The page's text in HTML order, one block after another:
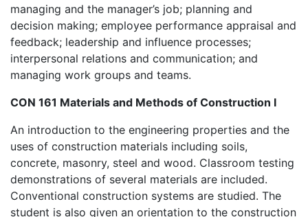
managing and the manager’s job; planning and
decision making; employee performance appraisal and
feedback; leadership and influence processes;
interpersonal relations and communication; and
managing work groups and teams.
CON 161 Materials and Methods of Construction I
An introduction to the engineering properties and the
uses of construction materials including soils,
concrete, masonry, steel and wood. Classroom testing
demonstrations of several materials are included.
Conventional construction systems are studied. The
student is also given an orientation to the construction